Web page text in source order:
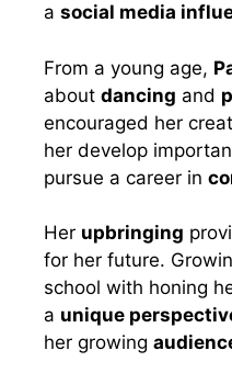
a social media
From a young age,
about dancing and
encouraged her
her develop
pursue a career in
Her upbringing
for her future.
school with honing
a unique
her growing